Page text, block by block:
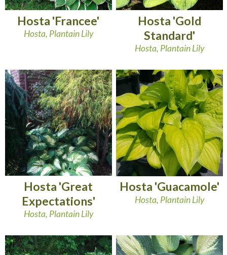
Hosta 'Francee'
Hosta, Plantain Lily
Hosta 'Gold
Standard'
Hosta, Plantain Lily
Hosta 'Great
Expectations'
Hosta, Plantain Lily
Hosta 'Guacamole'
Hosta, Plantain Lily